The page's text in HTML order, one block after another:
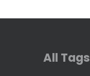
All Tags